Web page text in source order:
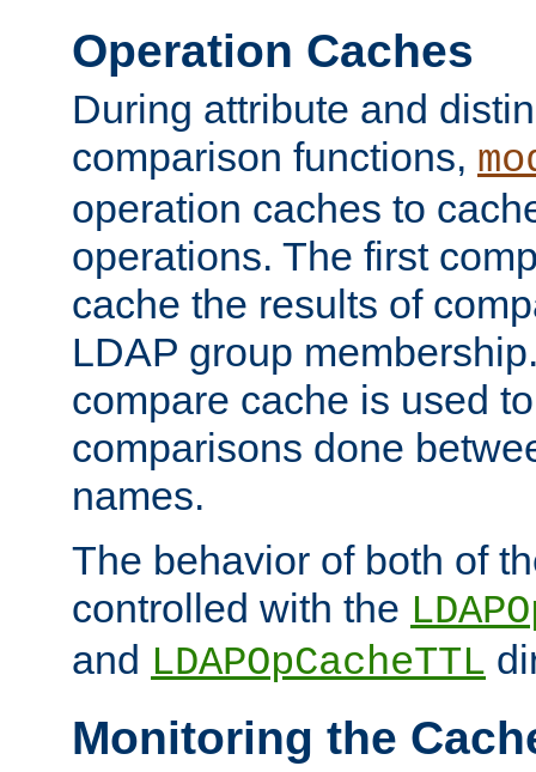
Operation Caches
During attribute and
comparison functions,
operation caches to
operations. The first
cache the results of
LDAP group
compare cache is used
comparisons done
names.
The behavior of both of
controlled with the
and LDAPOpCacheTTL
Monitoring the